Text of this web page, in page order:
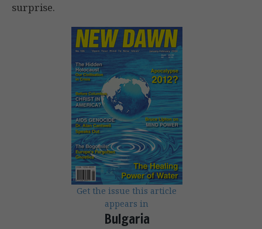
surprise.
Get the issue this article
appears in
Bulgaria